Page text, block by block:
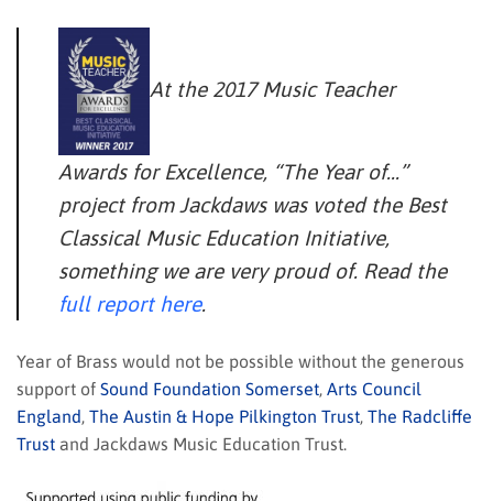
At the 2017 Music Teacher
Awards for Excellence, “The Year of…”
project from Jackdaws was voted the Best
Classical Music Education Initiative,
something we are very proud of. Read the
full report here.
Year of Brass would not be possible without the generous
support of Sound Foundation Somerset, Arts Council
England, The Austin & Hope Pilkington Trust, The Radcliffe
Trust and Jackdaws Music Education Trust.